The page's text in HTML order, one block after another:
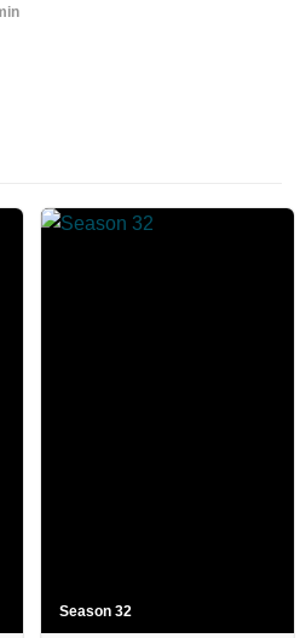
Season 32